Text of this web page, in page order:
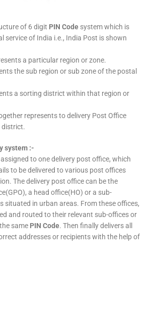
of 6 digit PIN Code system which is
service of India i.e., India Post is shown
a particular region or zone.
the sub region or sub zone of the postal
a sorting district within that region or
represents to delivery Post Office
system :-
assigned to one delivery post office, which
to be delivered to various post offices
The delivery post office can be the
a head office(HO) or a sub-
situated in urban areas. From these offices,
and routed to their relevant sub-offices or
same PIN Code. Then finally delivers all
addresses or recipients with the help of